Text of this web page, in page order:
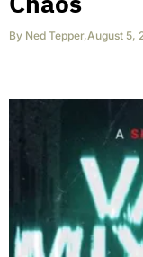
By Ned Tepper,August 5,